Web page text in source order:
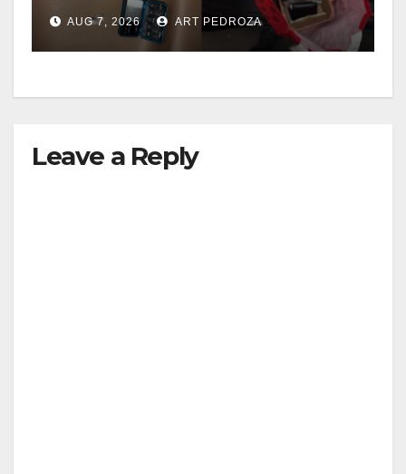
coastal OC
AUG 7, 2026 ART PEDROZA
Leave a Reply